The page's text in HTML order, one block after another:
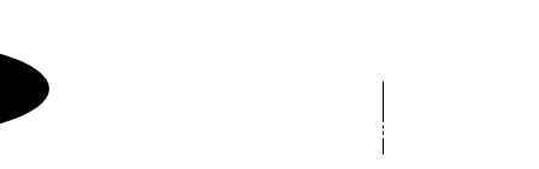
see
all